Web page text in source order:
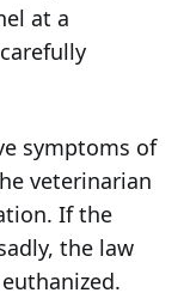
at a
symptoms of
veterinarian
If the
the law